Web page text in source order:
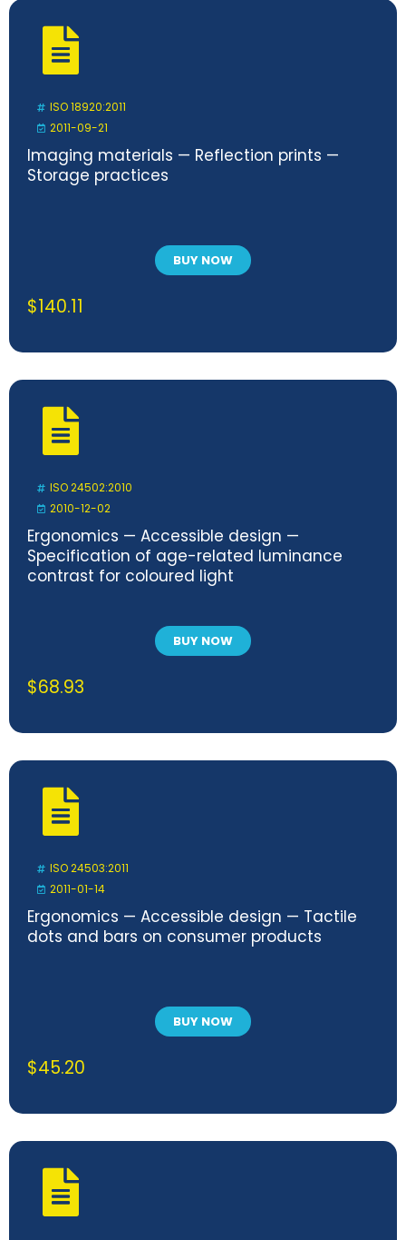
ISO 18920:2011
2011-09-21
Imaging materials — Reflection prints —
Storage practices
BUY NOW
$140.11
ISO 24502:2010
2010-12-02
Ergonomics — Accessible design —
Specification of age-related luminance
contrast for coloured light
BUY NOW
$68.93
ISO 24503:2011
2011-01-14
Ergonomics — Accessible design — Tactile
dots and bars on consumer products
BUY NOW
$45.20